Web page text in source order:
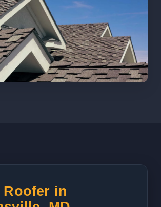
Roofer in